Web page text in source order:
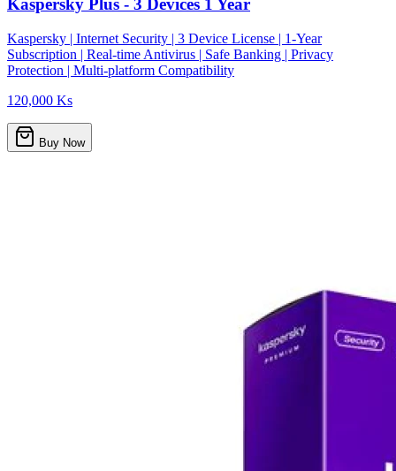
Kaspersky Plus - 3 Devices 1 Year
Kaspersky | Internet Security | 3 Device License | 1-Year
Subscription | Real-time Antivirus | Safe Banking | Privacy
Protection | Multi-platform Compatibility
120,000 Ks
Buy Now